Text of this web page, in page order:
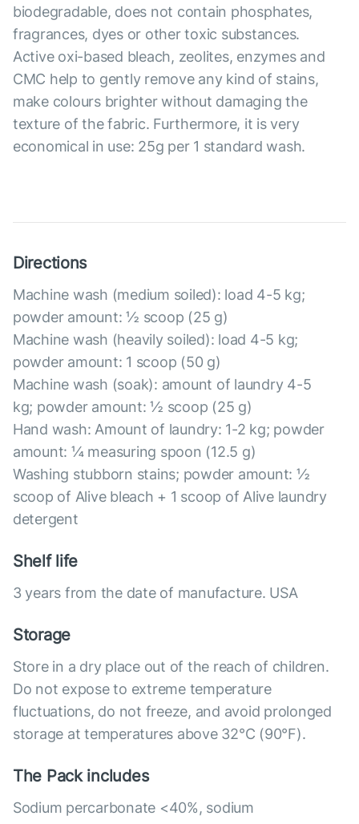
biodegradable, does not contain phosphates,
fragrances, dyes or other toxic substances.
Active oxi-based bleach, zeolites, enzymes and
CMC help to gently remove any kind of stains,
make colours brighter without damaging the
texture of the fabric. Furthermore, it is very
economical in use: 25g per 1 standard wash.
Directions
Machine wash (medium soiled): load 4-5 kg;
powder amount: ½ scoop (25 g)
Machine wash (heavily soiled): load 4-5 kg;
powder amount: 1 scoop (50 g)
Machine wash (soak): amount of laundry 4-5
kg; powder amount: ½ scoop (25 g)
Hand wash: Amount of laundry: 1-2 kg; powder
amount: ¼ measuring spoon (12.5 g)
Washing stubborn stains; powder amount: ½
scoop of Alive bleach + 1 scoop of Alive laundry
detergent
Shelf life
3 years from the date of manufacture. USA
Storage
Store in a dry place out of the reach of children.
Do not expose to extreme temperature
fluctuations, do not freeze, and avoid prolonged
storage at temperatures above 32°C (90°F).
The Pack includes
Sodium percarbonate <40%, sodium